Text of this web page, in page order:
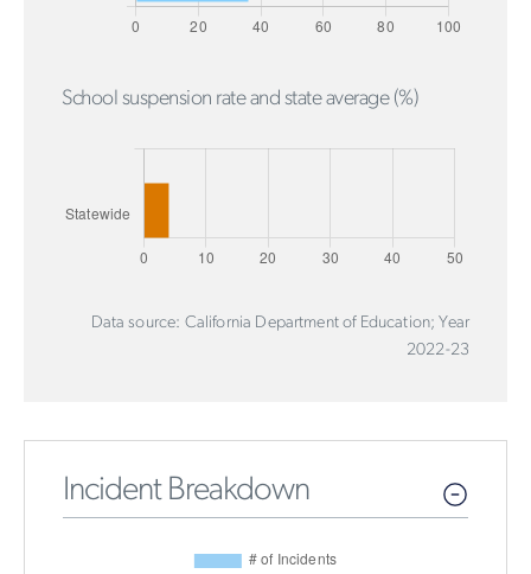
School suspension rate and state average (%)
Data source: California Department of Education; Year
2022-23
Incident Breakdown